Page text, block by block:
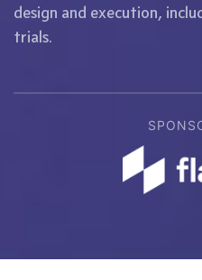
design and execution,
trials.